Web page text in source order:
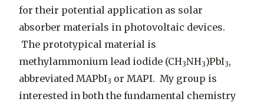
for their potential application as solar
absorber materials in photovoltaic devices.
The prototypical material is
methylammonium lead iodide (CH3NH3)PbI3,
abbreviated MAPbI3 or MAPI. My group is
interested in both the fundamental chemistry